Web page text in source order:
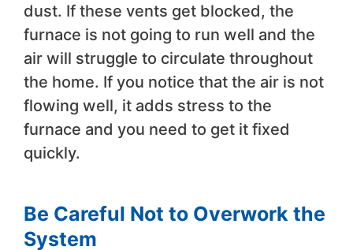
dust. If these vents get blocked, the
furnace is not going to run well and the
air will struggle to circulate throughout
the home. If you notice that the air is not
flowing well, it adds stress to the
furnace and you need to get it fixed
quickly.
Be Careful Not to Overwork the
System